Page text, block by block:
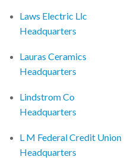
Laws Electric Llc
Headquarters
Lauras Ceramics
Headquarters
Lindstrom Co
Headquarters
L M Federal Credit Union
Headquarters